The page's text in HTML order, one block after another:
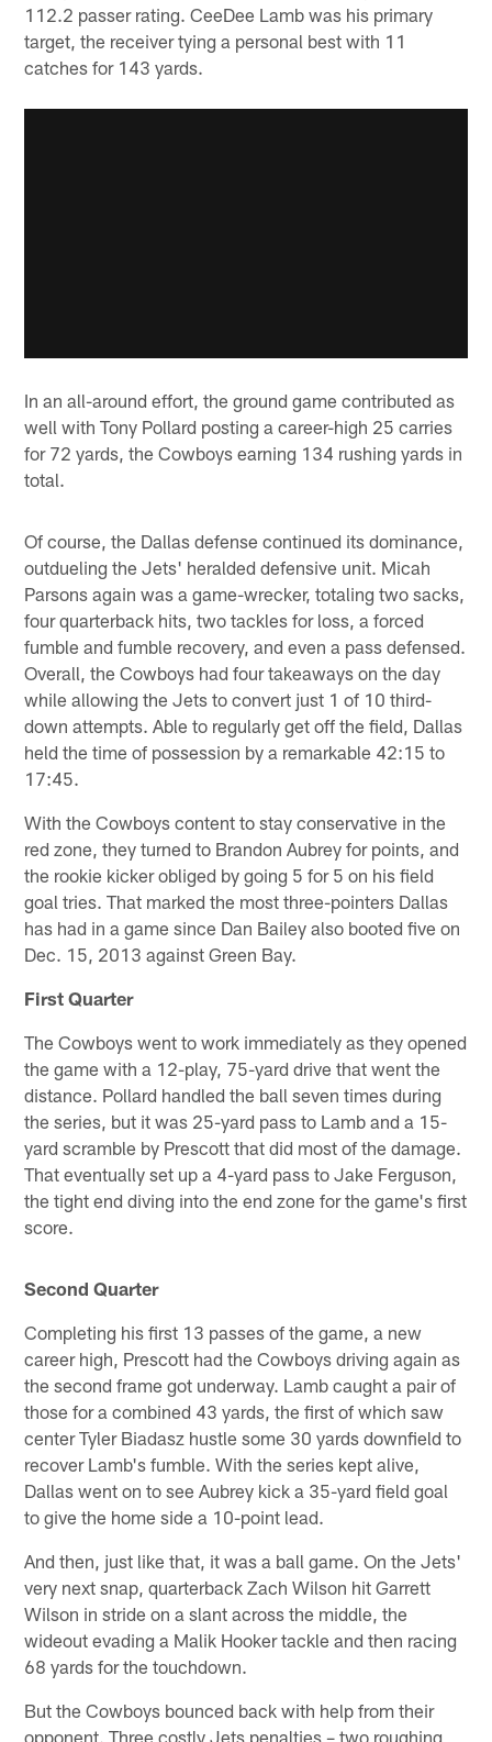
112.2 passer rating. CeeDee Lamb was his primary
target, the receiver tying a personal best with 11
catches for 143 yards.
In an all-around effort, the ground game contributed as
well with Tony Pollard posting a career-high 25 carries
for 72 yards, the Cowboys earning 134 rushing yards in
total.
Of course, the Dallas defense continued its dominance,
outdueling the Jets' heralded defensive unit. Micah
Parsons again was a game-wrecker, totaling two sacks,
four quarterback hits, two tackles for loss, a forced
fumble and fumble recovery, and even a pass defensed.
Overall, the Cowboys had four takeaways on the day
while allowing the Jets to convert just 1 of 10 third-
down attempts. Able to regularly get off the field, Dallas
held the time of possession by a remarkable 42:15 to
17:45.
With the Cowboys content to stay conservative in the
red zone, they turned to Brandon Aubrey for points, and
the rookie kicker obliged by going 5 for 5 on his field
goal tries. That marked the most three-pointers Dallas
has had in a game since Dan Bailey also booted five on
Dec. 15, 2013 against Green Bay.
First Quarter
The Cowboys went to work immediately as they opened
the game with a 12-play, 75-yard drive that went the
distance. Pollard handled the ball seven times during
the series, but it was 25-yard pass to Lamb and a 15-
yard scramble by Prescott that did most of the damage.
That eventually set up a 4-yard pass to Jake Ferguson,
the tight end diving into the end zone for the game's first
score.
Second Quarter
Completing his first 13 passes of the game, a new
career high, Prescott had the Cowboys driving again as
the second frame got underway. Lamb caught a pair of
those for a combined 43 yards, the first of which saw
center Tyler Biadasz hustle some 30 yards downfield to
recover Lamb's fumble. With the series kept alive,
Dallas went on to see Aubrey kick a 35-yard field goal
to give the home side a 10-point lead.
And then, just like that, it was a ball game. On the Jets'
very next snap, quarterback Zach Wilson hit Garrett
Wilson in stride on a slant across the middle, the
wideout evading a Malik Hooker tackle and then racing
68 yards for the touchdown.
But the Cowboys bounced back with help from their
opponent. Three costly Jets penalties – two roughing